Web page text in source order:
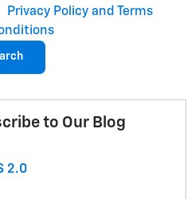
Privacy Policy and Terms
to Our Blog
2.0